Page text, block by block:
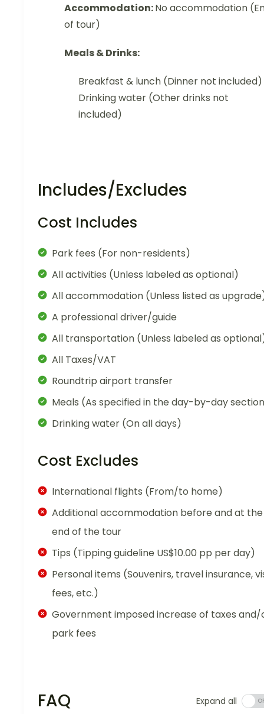
Accommodation:No accommodation
of tour)
Meals & Drinks:
Breakfast & lunch (Dinner not included)
Drinking water (Other drinks not
included)
Includes/Excludes
Cost Includes
Park fees (For non-residents)
All activities (Unless labeled as optional)
All accommodation (Unless listed as
A professional driver/guide
All transportation (Unless labeled as
All Taxes/VAT
Roundtrip airport transfer
Meals (As specified in the day-by-day
Drinking water (On all days)
Cost Excludes
International flights (From/to home)
Additional accommodation before and at the
end of the tour
Tips (Tipping guideline US$10.00 pp per day)
Personal items (Souvenirs, travel insurance,
fees, etc.)
Government imposed increase of taxes and/
park fees
FAQ Expand all